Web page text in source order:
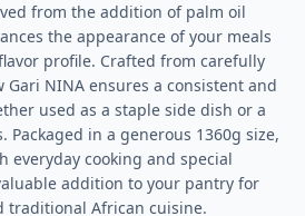
from the addition of palm oil
the appearance of your meals
profile. Crafted from carefully
Gari NINA ensures a consistent and
used as a staple side dish or a
Packaged in a generous 1360g size,
everyday cooking and special
addition to your pantry for
traditional African cuisine.